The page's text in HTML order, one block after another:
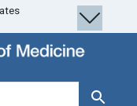
Search